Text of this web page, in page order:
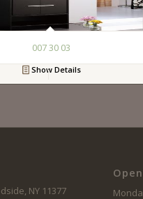
007 30 03
Show Details
NY 11377